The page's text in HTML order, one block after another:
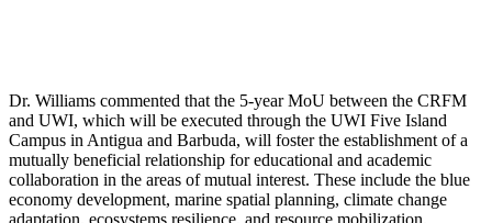
Dr. Williams commented that the 5-year MoU between the CRFM
and UWI, which will be executed through the UWI Five Island
Campus in Antigua and Barbuda, will foster the establishment of a
mutually beneficial relationship for educational and academic
collaboration in the areas of mutual interest. These include the blue
economy development, marine spatial planning, climate change